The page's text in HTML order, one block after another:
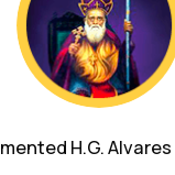
H.G. Alvares